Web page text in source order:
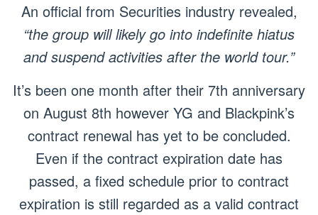
An official from Securities industry revealed,
“the group will likely go into indefinite hiatus
and suspend activities after the world tour.”
It’s been one month after their 7th anniversary
on August 8th however YG and Blackpink’s
contract renewal has yet to be concluded.
Even if the contract expiration date has
passed, a fixed schedule prior to contract
expiration is still regarded as a valid contract